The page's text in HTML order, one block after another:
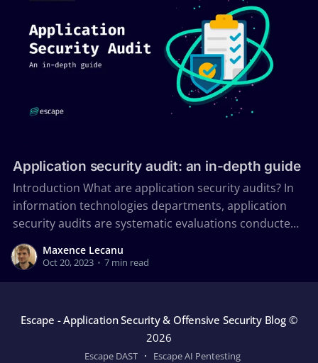
Application security audit: an in-depth guide
Introduction What are application security audits? In
information technologies departments, application
security audits are systematic evaluations conducted
to assess the security posture of an organization's
applications. Application security audits involve
that attackers can leverage
Maxence Lecanu
Oct 20, 2023 • 7 min read
Escape - Application Security & Offensive Security Blog©
2026
Escape DAST Escape AI Pentesting